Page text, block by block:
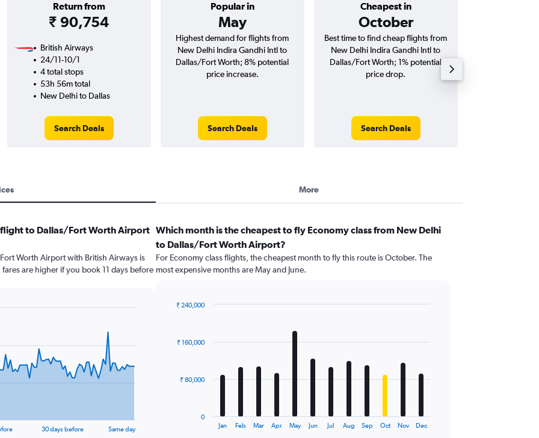
Return from
₹ 90,754
Popular in
May
Cheapest in
October
British Airways
24/11-10/1
4 total stops
53h 56m total
New Delhi to Dallas
Search Deals
Highest demand for flights from
New Delhi Indira Gandhi Intl to
Dallas/Fort Worth; 8% potential
price increase.
Search Deals
Best time to find cheap flights from
New Delhi Indira Gandhi Intl to
Dallas/Fort Worth; 1% potential
price drop.
Search Deals
More
to Dallas/Fort Worth Airport
Worth Airport with British Airways is
are higher if you book 11 days before
30 days before Same day
Which month is the cheapest to fly Economy class from New Delhi
to Dallas/Fort Worth Airport?
For Economy class flights, the cheapest month to fly this route is October. The
most expensive months are May and June.
12
The
Jan Feb Mar Apr May Jun Jul Aug Sep Oct Nov Dec
0
₹ 80,000
₹ 160,000
₹ 240,000